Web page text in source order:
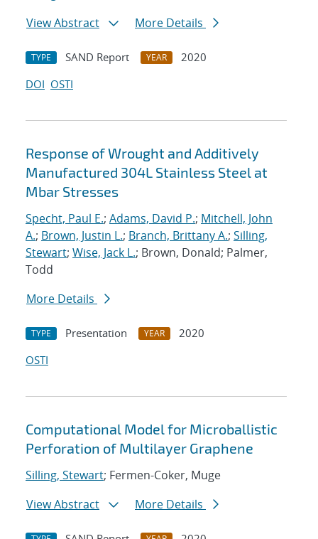
View Abstract
More Details
TYPE SAND Report YEAR
2020
DOI OSTI
Response of Wrought and Additively
Manufactured 304L Stainless Steel at
Mbar Stresses
Specht, Paul E.; Adams, David P.; Mitchell, John
A.; Brown, Justin L.; Branch, Brittany A.; Silling,
Stewart; Wise, Jack L.; Brown, Donald; Palmer,
Todd
More Details
TYPE Presentation YEAR
2020
OSTI
Computational Model for Microballistic
Perforation of Multilayer Graphene
Silling, Stewart; Fermen-Coker, Muge
View Abstract
More Details